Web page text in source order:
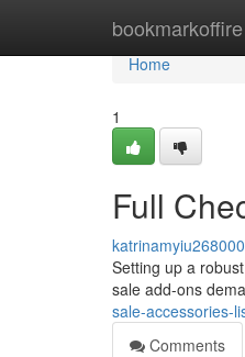
bookmarkoffire
Home
Home
1
Full
katrinamyiu268000
Setting up a
sale add-ons
sale-accessories-
Comments